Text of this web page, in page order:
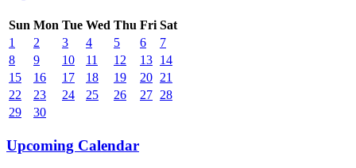
Sun Mon Tue Wed Thu Fri Sat
1
2 3 4 5 6
7
8
9 10 11 12 13 14
15
16 17 18 19 20 21
22
23 24 25 26 27 28
29
30
Upcoming Calendar